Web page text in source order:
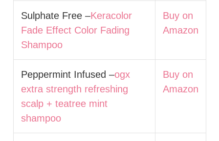
Sulphate Free –Keracolor
Fade Effect Color Fading
Shampoo
Buy on
Amazon
Peppermint Infused –ogx
extra strength refreshing
scalp + teatree mint
shampoo
Buy on
Amazon